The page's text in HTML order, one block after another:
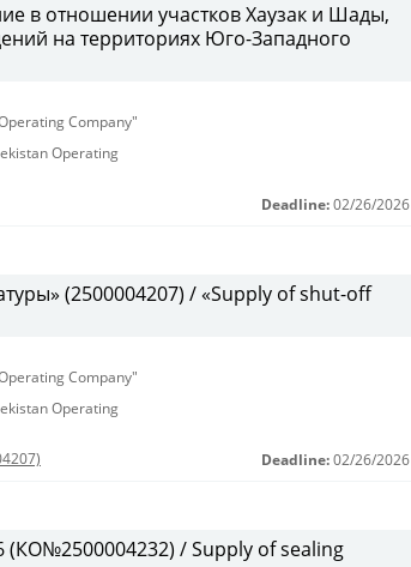
в отношении участков Хаузак и Шады,
на территориях Юго-Западного
Company"
Operating
Deadline: 02/26/2026
(2500004207) / «Supply of shut-off
Company"
Operating
Deadline: 02/26/2026
(КО№2500004232) / Supply of sealing